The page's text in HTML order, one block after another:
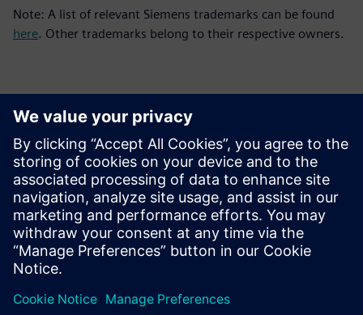
Note: A list of relevant Siemens trademarks can be found
here. Other trademarks belong to their respective owners.
Contactpersonen voor de pers
Siemens Digital Industries Software PR Team
Email: press.software.sisw@siemens.com